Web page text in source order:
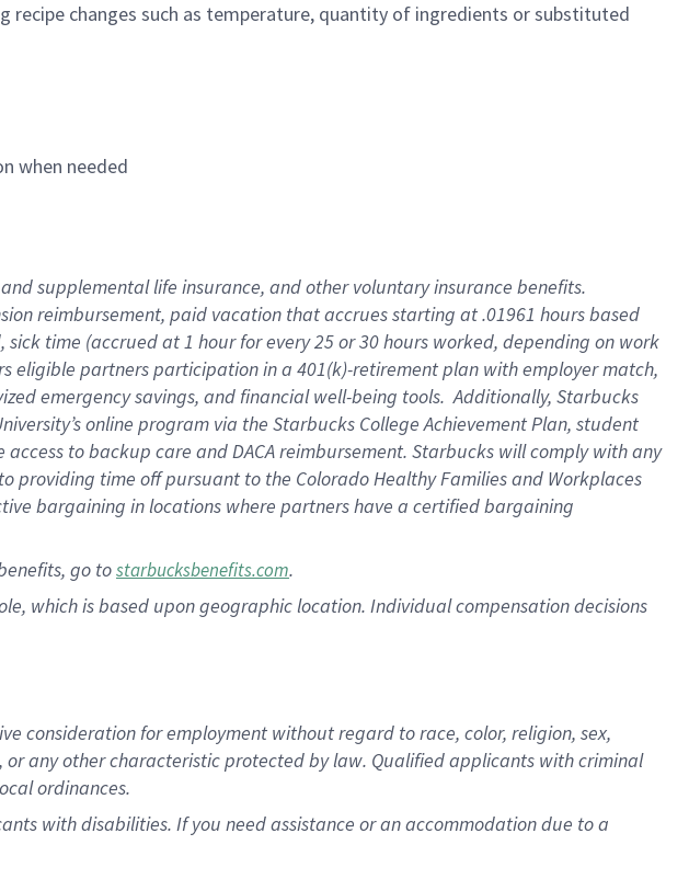
changes such as temperature, quantity of ingredients or substituted
when needed
and supplementallife insurance, andother voluntary insurance benefits.
reimbursement, paid vacation thataccrues starting at .01961 hours based
, sick time (accrued at1 hour for every25 or 30 hours worked, depending on work
eligible partnersparticipation in a 401(k)-retirementplan with employer match,
emergency savings, and financial well-being tools.Additionally, Starbucks
online program via the Starbucks College Achievement Plan, student
access to backup care andDACA reimbursement. Starbucks willcomply withany
providing time offpursuant to the Colorado Healthy Families and Workplaces
bargaining in locations where partners have a certified bargaining
go tostarbucksbenefits.com.
which is based upon geographic location. Individual compensation decisions
consideration for employment without regard to race, color, religion, sex,
any other characteristic protected by law. Qualified applicants with criminal
ordinances.
with disabilities. If you need assistance or an accommodation due to a